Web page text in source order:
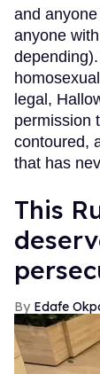
and
anyone
legal,
permission
contoured,
that has
This
Edafe